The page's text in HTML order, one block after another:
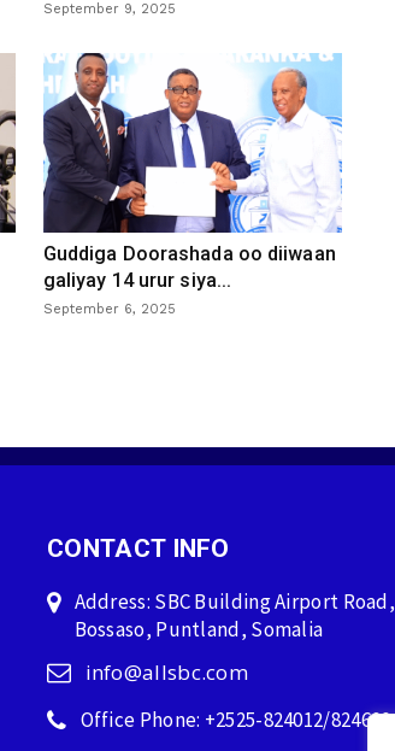
September 9, 2025
Guddiga Doorashada oo diiwaan
galiyay 14 urur siya...
September 6, 2025
CONTACT INFO
Address: SBC Building Airport Road,
Bossaso, Puntland, Somalia
info@allsbc.com
Office Phone: +2525-824012/824600